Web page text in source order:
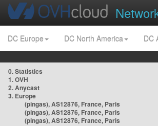
DC Europe DC North America DC
0. Statistics
1. OVH
2. Anycast
3. Europe
(pingas), AS12876, France, Paris
(pingas), AS12876, France, Paris
(pingas), AS12876, France, Paris